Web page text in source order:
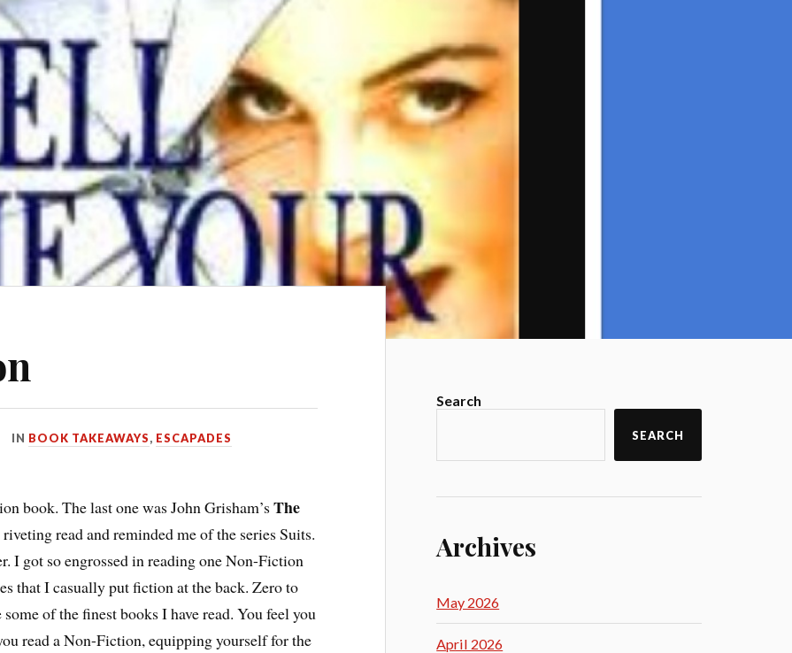
IN BOOK TAKEAWAYS, ESCAPADES
book. The last one was John Grisham’sThe
read and reminded me of the series Suits.
I got so engrossed in reading one Non-Fiction
that I casually put fiction at the back. Zero to
of the finest books I have read. You feel you
read a Non-Fiction, equipping yourself for the
Search
SEARCH
Archives
May 2026
April 2026